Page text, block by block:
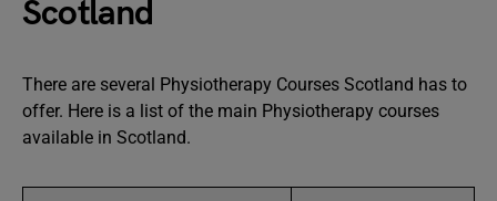
Scotland
There are several Physiotherapy Courses Scotland has to
offer. Here is a list of the main Physiotherapy courses
available in Scotland.